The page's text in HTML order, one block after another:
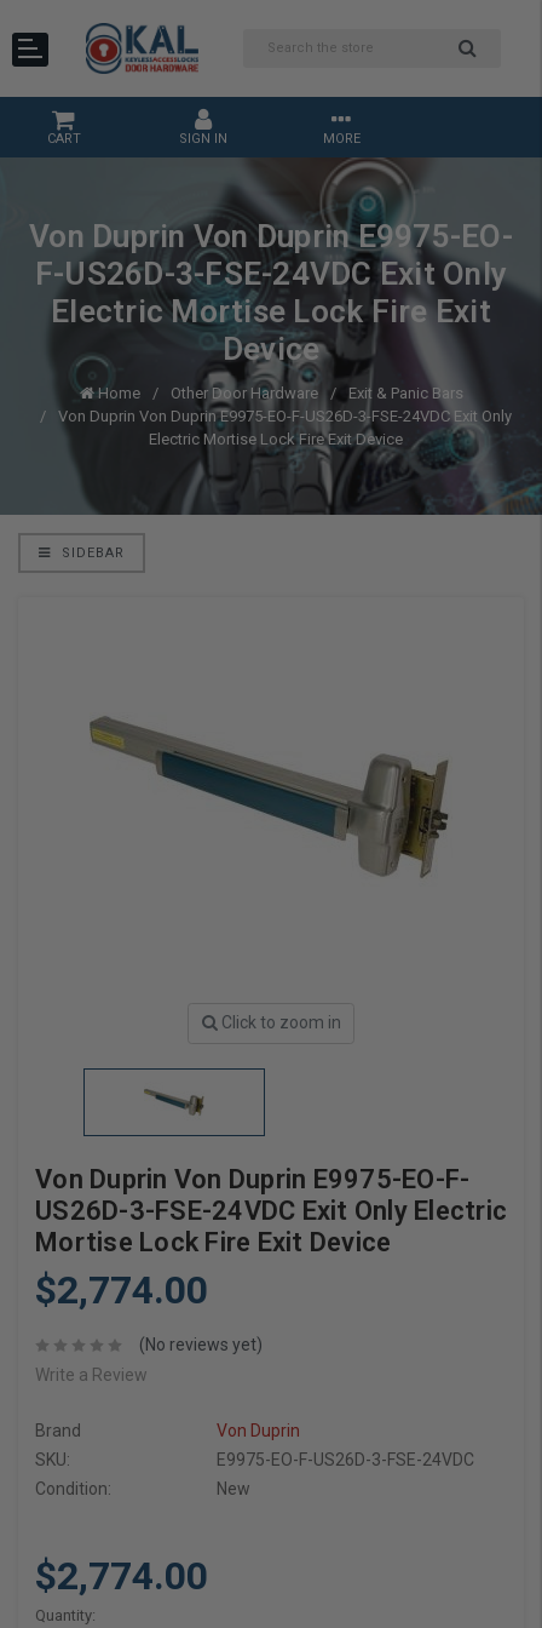
CART SIGN IN MORE
Von Duprin Von Duprin E9975-EO-
F-US26D-3-FSE-24VDC Exit Only
Electric Mortise Lock Fire Exit
Device
Home Other Door Hardware
Exit & Panic Bars
Von Duprin Von Duprin E9975-EO-F-US26D-3-FSE-24VDC Exit Only
Electric Mortise Lock Fire Exit Device
SIDEBAR
Click to zoom in
Von Duprin Von Duprin E9975-EO-F-
US26D-3-FSE-24VDC Exit Only Electric
Mortise Lock Fire Exit Device
$2,774.00
(No reviews yet)
Write a Review
Brand
Von Duprin
SKU:
E9975-EO-F-US26D-3-FSE-24VDC
Condition:
New
$2,774.00
Current
Quantity: